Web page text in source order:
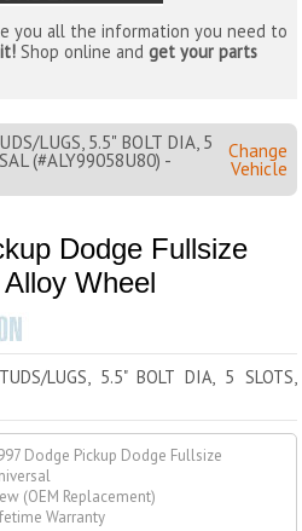
you all the information you need to
Shop online andget your parts
LUGS, 5.5" BOLT DIA, 5
(#ALY99058U80) - Change
Vehicle
Dodge Fullsize
Wheel
LUGS, 5.5" BOLT DIA, 5 SLOTS,
Dodge Pickup Dodge Fullsize
(OEM Replacement)
Warranty